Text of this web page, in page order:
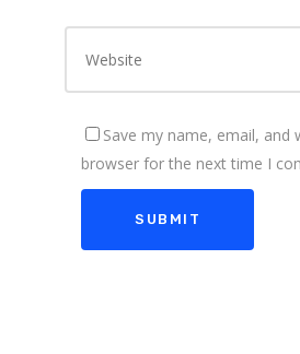
Save my name, email, and
browser for the next time I